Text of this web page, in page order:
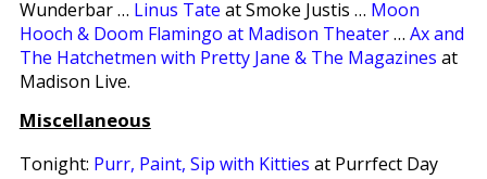
Wunderbar … Linus Tate at Smoke Justis … Moon
Hooch & Doom Flamingo at Madison Theater… Ax and
The Hatchetmen with Pretty Jane & The Magazines at
Madison Live.
Miscellaneous
Tonight: Purr, Paint, Sip with Kitties at Purrfect Day